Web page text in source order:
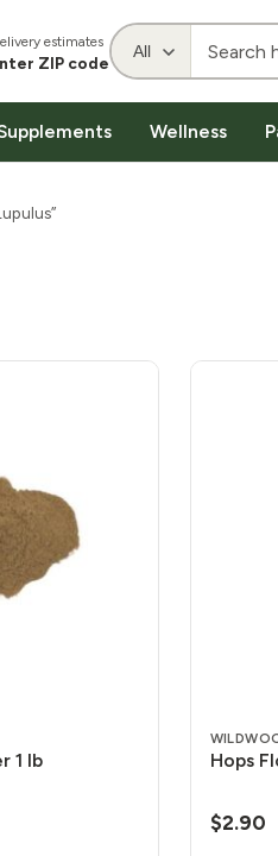
estimates
ZIP code
Wellness
1 lb Hops
$2.90